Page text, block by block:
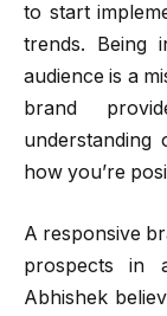
to start
trends. Being
audience is a
brand
how you’re
A responsive
prospects in
Abhishek